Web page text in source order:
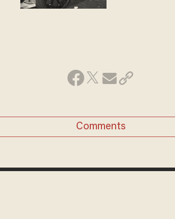
Comments